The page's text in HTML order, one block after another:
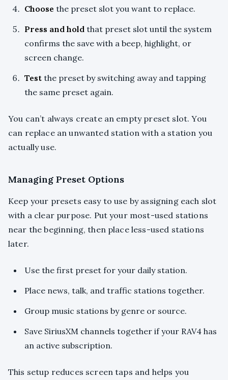
Choose the preset slot you want to replace.
Press and hold that preset slot until the system
confirms the save with a beep, highlight, or
screen change.
Test the preset by switching away and tapping
the same preset again.
You can’t always create an empty preset slot. You
can replace an unwanted station with a station you
actually use.
Managing Preset Options
Keep your presets easy to use by assigning each slot
with a clear purpose. Put your most-used stations
near the beginning, then place less-used stations
later.
Use the first preset for your daily station.
Place news, talk, and traffic stations together.
Group music stations by genre or source.
Save SiriusXM channels together if your RAV4 has
an active subscription.
This setup reduces screen taps and helps you